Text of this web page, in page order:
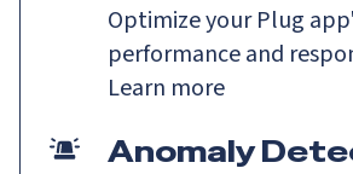
Optimize your Plug
performance and
Learn more
Anomaly